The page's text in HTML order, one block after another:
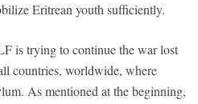
Eritrean youth sufficiently.
is trying to continue the war lost
countries, worldwide, where
As mentioned at the beginning,